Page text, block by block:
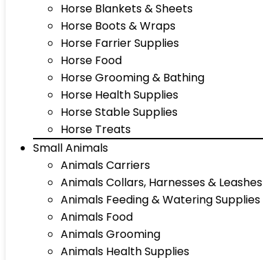
Horse Blankets & Sheets
Horse Boots & Wraps
Horse Farrier Supplies
Horse Food
Horse Grooming & Bathing
Horse Health Supplies
Horse Stable Supplies
Horse Treats
Small Animals
Animals Carriers
Animals Collars, Harnesses & Leashes
Animals Feeding & Watering Supplies
Animals Food
Animals Grooming
Animals Health Supplies